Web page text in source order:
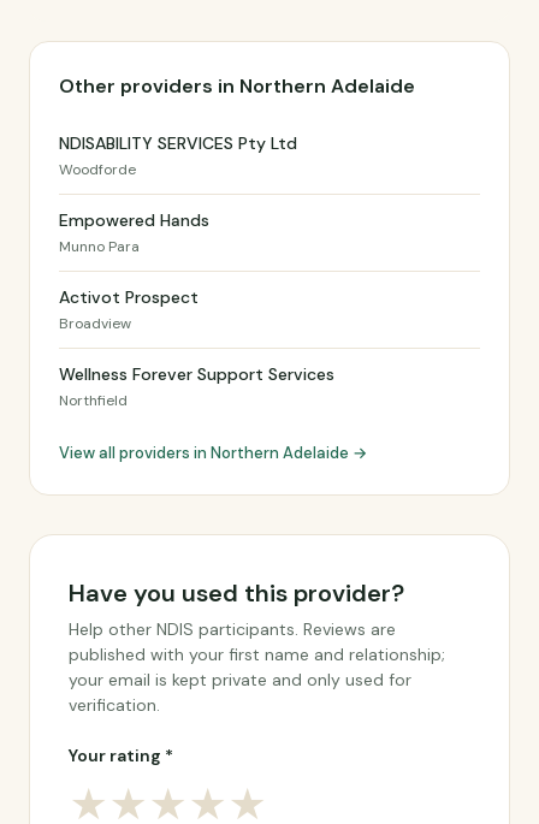
Other providers in Northern Adelaide
NDISABILITY SERVICES Pty Ltd
Woodforde
Empowered Hands
Munno Para
Activot Prospect
Broadview
Wellness Forever Support Services
Northfield
View all providers in Northern Adelaide →
Have you used this provider?
Help other NDIS participants. Reviews are
published with your first name and relationship;
your email is kept private and only used for
verification.
Your rating *
★★★★★